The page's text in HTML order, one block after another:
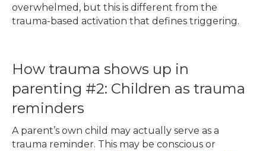
overwhelmed, but this is different from the
trauma-based activation that defines triggering.
How trauma shows up in
parenting #2: Children as trauma
reminders
A parent’s own child may actually serve as a
trauma reminder. This may be conscious or